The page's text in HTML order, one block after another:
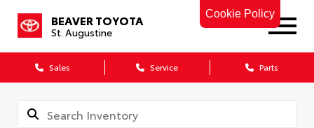
Cookie Policy
BEAVER TOYOTA
St. Augustine
Sales Service Parts